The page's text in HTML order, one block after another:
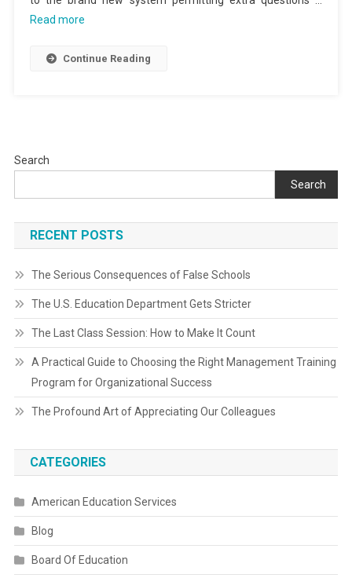
Read more
Continue Reading
Search
Search
RECENT POSTS
The Serious Consequences of False Schools
The U.S. Education Department Gets Stricter
The Last Class Session: How to Make It Count
A Practical Guide to Choosing the Right Management Training
Program for Organizational Success
The Profound Art of Appreciating Our Colleagues
CATEGORIES
American Education Services
Blog
Board Of Education